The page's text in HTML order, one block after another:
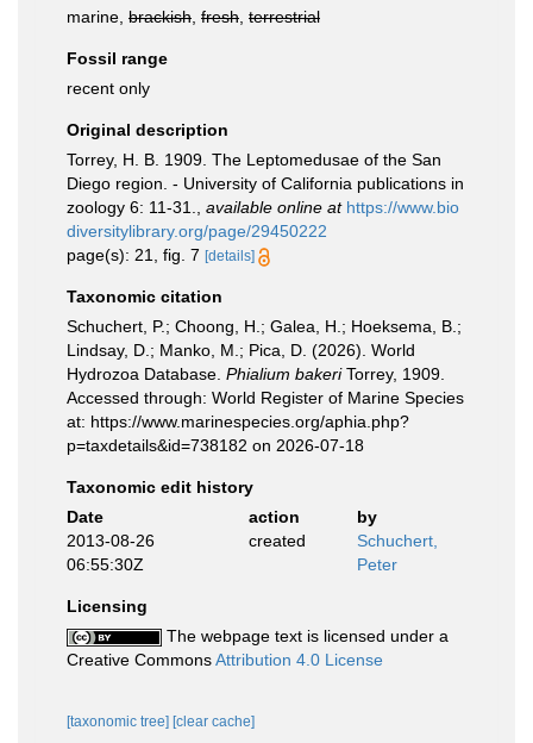
marine, brackish fresh terrestrial
Fossil range
recent only
Original description
Torrey, H. B. 1909. The Leptomedusae of the San
Diego region. - University of California publications in
zoology 6: 11-31.
available online at https://www.bio
diversitylibrary.org/page/29450222
page(s): 21, fig. 7 [details]
Taxonomic citation
Schuchert, P.; Choong, H.; Galea, H.; Hoeksema, B.;
Lindsay, D.; Manko, M.; Pica, D. (2026). World
Hydrozoa Database. Phialium bakeriTorrey, 1909.
Accessed through: World Register of Marine Species
at: https://www.marinespecies.org/aphia.php?
p=taxdetails&id=738182 on 2026-07-18
Taxonomic edit history
Date
action
by
2013-08-26
06:55:30Z
created
Schuchert,
Peter
Licensing
The webpage text is licensed under a
Creative CommonsAttribution 4.0 License
[taxonomic tree] [clear cache]